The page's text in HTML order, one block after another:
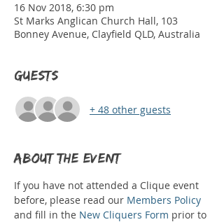
16 Nov 2018, 6:30 pm
St Marks Anglican Church Hall, 103
Bonney Avenue, Clayfield QLD, Australia
Guests
+ 48 other guests
About the event
If you have not attended a Clique event
before, please read our Members Policy
and fill in the New Cliquers Form prior to